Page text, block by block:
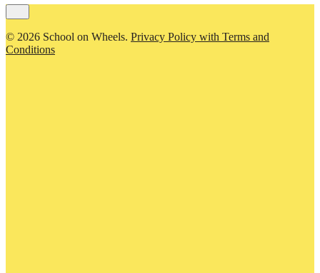
© 2026 School on Wheels. Privacy Policy with Terms and
Conditions